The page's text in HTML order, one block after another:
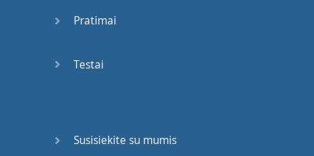
Romero
Pratimai
Testai
Susisiekite su mumis